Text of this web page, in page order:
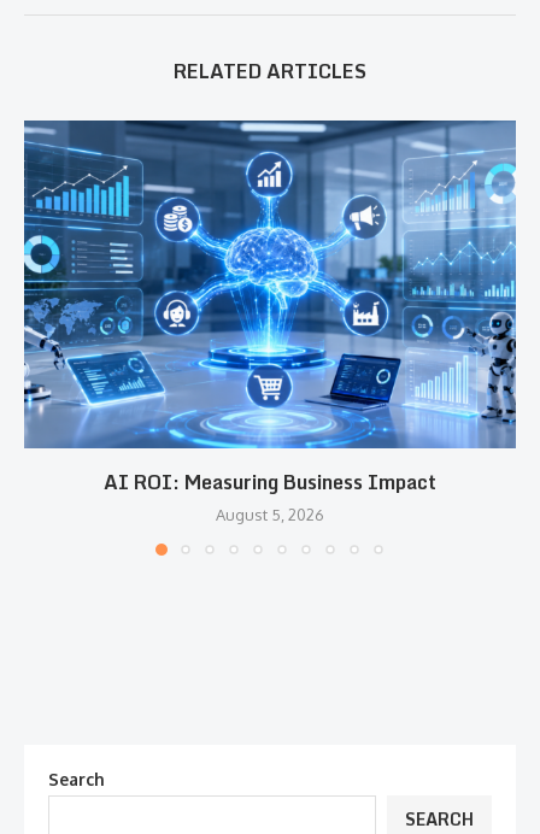
RELATED ARTICLES
AI ROI: Measuring Business Impact
August 5, 2026
Search
SEARCH